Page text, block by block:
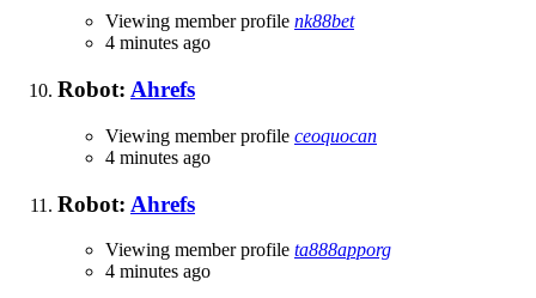
Viewing member profile nk88bet
4 minutes ago
Robot: Ahrefs
Viewing member profile ceoquocan
4 minutes ago
Robot: Ahrefs
Viewing member profile ta888apporg
4 minutes ago